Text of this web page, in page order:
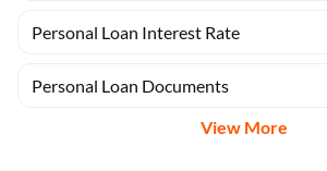
Personal Loan Interest Rate
Personal Loan Documents
View More